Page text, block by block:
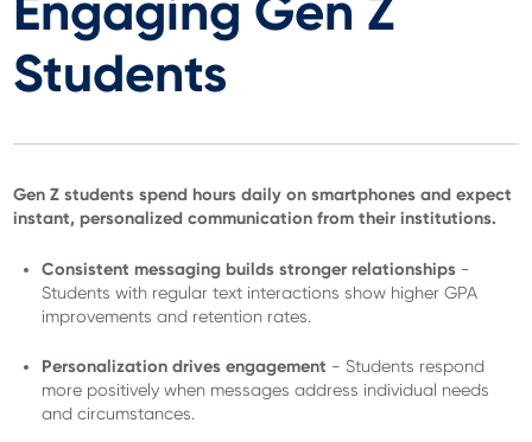
Engaging Gen Z
Students
Gen Z students spend hours daily on smartphones and expect
instant, personalized communication from their institutions.
Consistent messaging builds stronger relationships -
Students with regular text interactions show higher GPA
improvements and retention rates.
Personalization drives engagement - Students respond
more positively when messages address individual needs
and circumstances.